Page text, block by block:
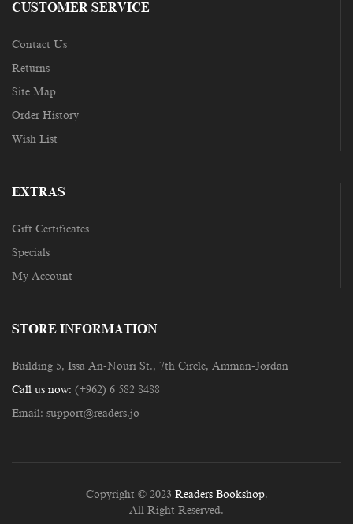
CUSTOMER SERVICE
Contact Us
Returns
Site Map
Order History
Wish List
EXTRAS
Gift Certificates
Specials
My Account
STORE INFORMATION
Building 5, Issa An-Nouri St., 7th Circle, Amman-Jordan
Call us now: (+962) 6 582 8488
Email: support@readers.jo
Copyright © 2023 Readers Bookshop.
All Right Reserved.